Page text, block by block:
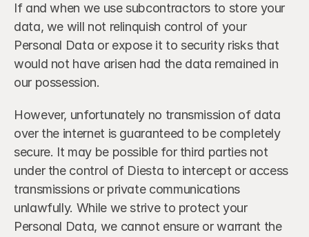
If and when we use subcontractors to store your
data, we will not relinquish control of your
Personal Data or expose it to security risks that
would not have arisen had the data remained in
our possession.
However, unfortunately no transmission of data
over the internet is guaranteed to be completely
secure. It may be possible for third parties not
under the control of Diesta to intercept or access
transmissions or private communications
unlawfully. While we strive to protect your
Personal Data, we cannot ensure or warrant the